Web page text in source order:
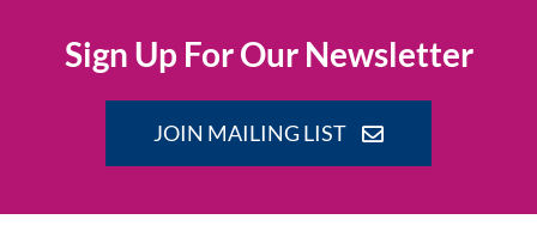
Sign Up For Our Newsletter
JOIN MAILING LIST